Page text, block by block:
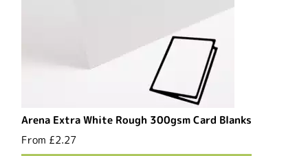
Arena Extra White Rough 300gsm Card Blanks
From £2.27